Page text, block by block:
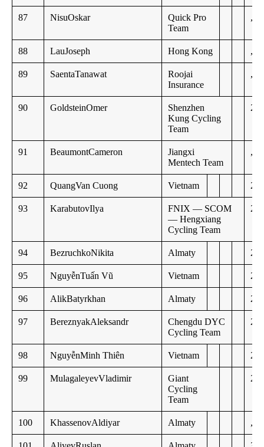
87 NisuOskar
Quick Pro
Team
,,
88 LauJoseph Hong Kong ,,
89 SaentaTanawat
Roojai
Insurance
,,
90 GoldsteinOmer
Shenzhen
Kung Cycling
Team
91 BeaumontCameron
Jiangxi
Mentech Team
,,
92 QuangVan Cuong Vietnam
93 KarabutovIlya
FNIX — SCOM
— Hengxiang
Cycling Team
94 BezruchkoNikita Almaty
95 NguyễnTuấn Vũ Vietnam
96 AlikBatyrkhan Almaty
97 BereznyakAleksandr
Chengdu DYC
Cycling Team
98 NguyễnMinh Thiên Vietnam
99 MulagaleyevVladimir
Giant
Cycling
Team
100 KhassenovAldiyar Almaty ,,